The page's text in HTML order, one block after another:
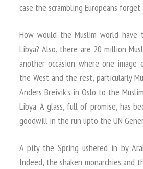
case the scrambling Europeans
How would the Muslim world
Libya? Also, there are 20 million
another occasion where one image
the West and the rest, particularly
Anders Breivik’s in Oslo to the
Libya. A glass, full of promise, has
goodwill in the run upto the UN
A pity the Spring ushered in by
Indeed, the shaken monarchies and